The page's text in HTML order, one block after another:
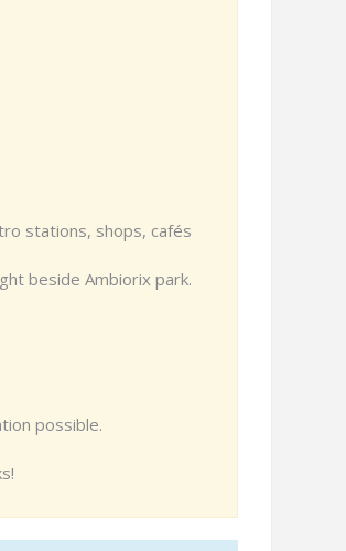
stations, shops, cafés
beside Ambiorix park.
possible.